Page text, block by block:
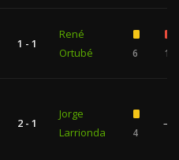
1 - 1
René
Ortubé
6 1
2 - 1
Jorge
Larrionda
4
—